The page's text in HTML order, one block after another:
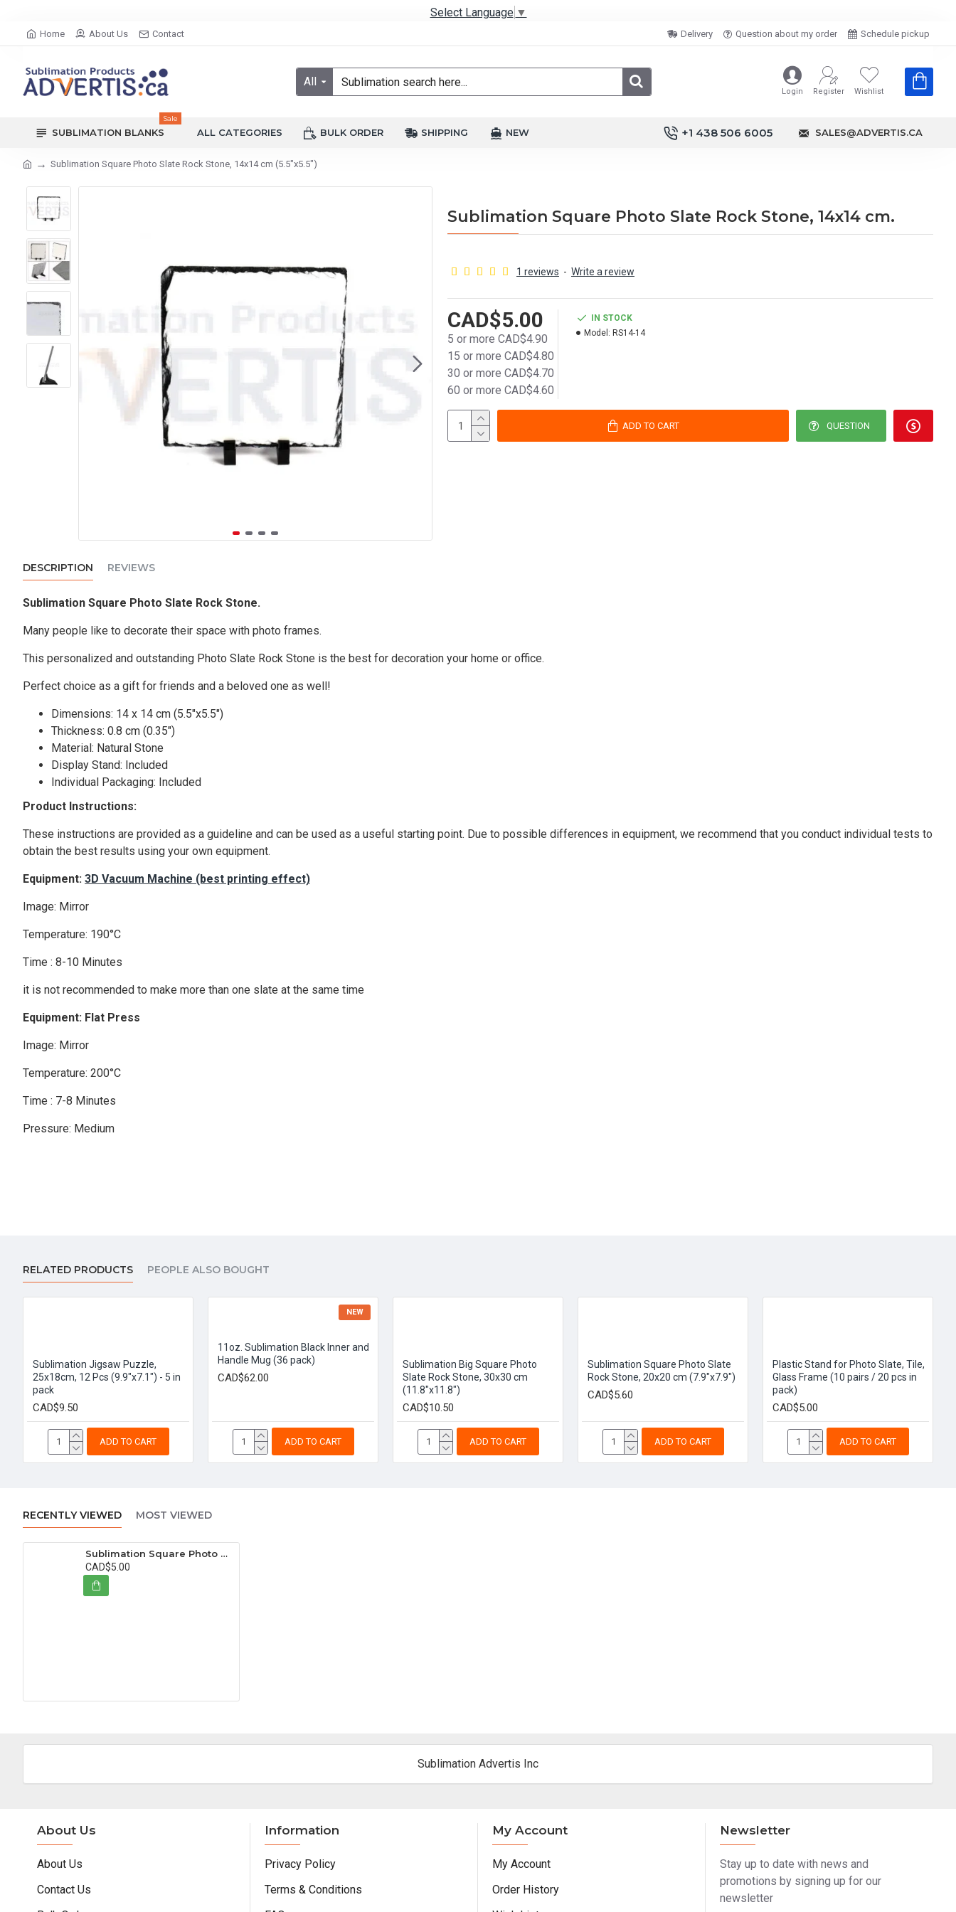
Select Language ▼
Home About Us Contact Delivery Question about my order Schedule pickup
All
Login Register Wishlist
SUBLIMATION BLANKS
Sale
ALL CATEGORIES BULK ORDER SHIPPING NEW +1 438 506 6005 SALES@ADVERTIS.CA
Sublimation Square Photo Slate Rock Stone, 14x14 cm (5.5"x5.5")
Sublimation Square Photo Slate Rock Stone, 14x14 cm.
1 reviews - Write a review
CAD$5.00
5 or more CAD$4.90
15 or more CAD$4.80
30 or more CAD$4.70
60 or more CAD$4.60
IN STOCK
Model: RS14-14
ADD TO CART QUESTION
DESCRIPTION REVIEWS
Sublimation Square Photo Slate Rock Stone.
Many people like to decorate their space with photo frames.
This personalized and outstanding Photo Slate Rock Stone is the best for decoration your home or office.
Perfect choice as a gift for friends and a beloved one as well!
Dimensions: 14 x 14 cm (5.5"x5.5")
Thickness: 0.8 cm (0.35")
Material: Natural Stone
Display Stand: Included
Individual Packaging: Included
Product Instructions:
These instructions are provided as a guideline and can be used as a useful starting point. Due to possible differences in equipment, we recommend that you conduct individual tests to
obtain the best results using your own equipment.
Equipment: 3D Vacuum Machine (best printing effect)
Image: Mirror
Temperature: 190°C
Time : 8-10 Minutes
it is not recommended to make more than one slate at the same time
Equipment: Flat Press
Image: Mirror
Temperature: 200°C
Time : 7-8 Minutes
Pressure: Medium
RELATED PRODUCTS PEOPLE ALSO BOUGHT
Sublimation Jigsaw Puzzle,
25x18cm, 12 Pcs (9.9"x7.1") - 5 in
pack
CAD$9.50
ADD TO CART
NEW
11oz. Sublimation Black Inner and
Handle Mug (36 pack)
CAD$62.00
ADD TO CART
Sublimation Big Square Photo
Slate Rock Stone, 30x30 cm
(11.8"x11.8")
CAD$10.50
ADD TO CART
Sublimation Square Photo Slate
Rock Stone, 20x20 cm (7.9"x7.9")
CAD$5.60
ADD TO CART
Plastic Stand for Photo Slate, Tile,
Glass Frame (10 pairs / 20 pcs in
pack)
CAD$5.00
ADD TO CART
RECENTLY VIEWED MOST VIEWED
Sublimation Square Photo Slate Rock Stone, 14x14 cm (5.5"x5.5")
CAD$5.00
Sublimation Advertis Inc
About Us
About Us
Contact Us
Information
Privacy Policy
Terms & Conditions
My Account
My Account
Order History
Newsletter
Stay up to date with news and
promotions by signing up for our
newsletter